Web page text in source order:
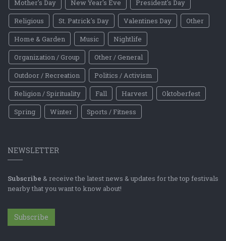
Mother's Day
New Year's Eve
President's Day
Religious
St. Patrick's Day Valentines Day
Other
Home & Garden
Music
Nightlife
Organization / Group
Other / General
Outdoor / Recreation
Politics / Activism
Religion / Spirituality
Fall Harvest
Oktoberfest
Spring
Winter Sports / Fitness
NEWSLETTER
Subscribe & receive the latest news & updates for the top festivals
nearby that you want to know about!
Subscribe